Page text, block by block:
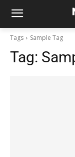
Tags Sample Tag
Tag: